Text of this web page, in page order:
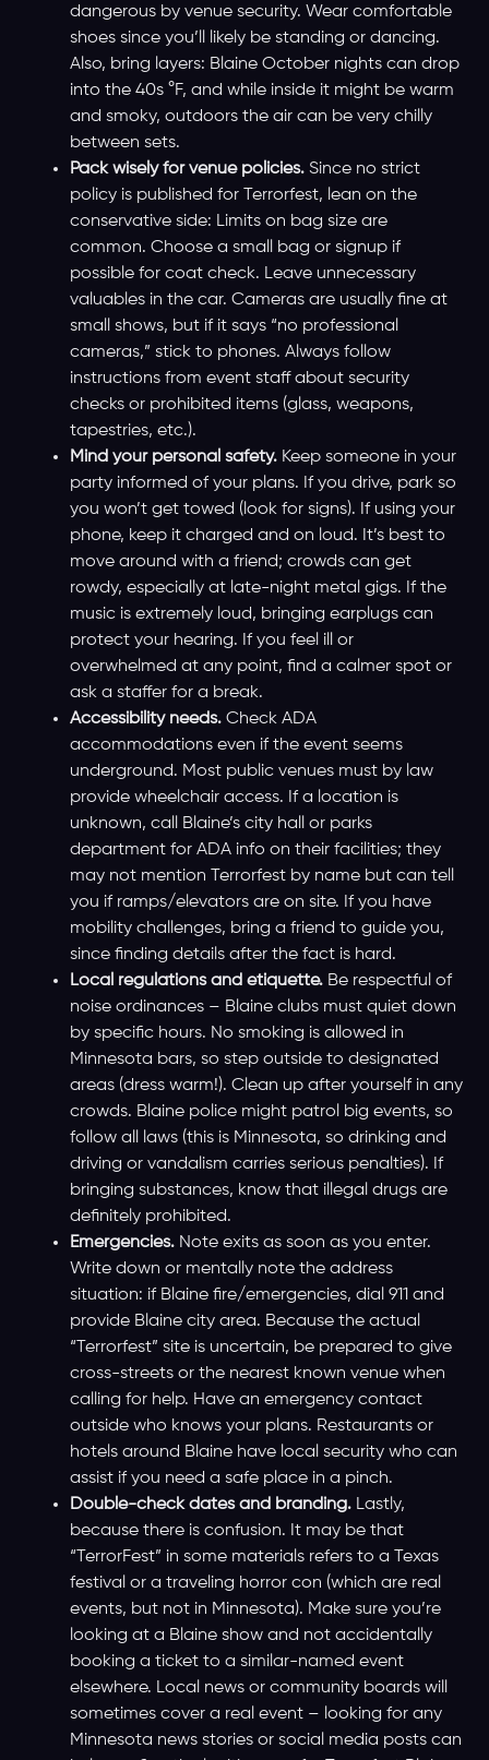
dangerous by venue security. Wear comfortable
shoes since you’ll likely be standing or dancing.
Also, bring layers: Blaine October nights can drop
into the 40s °F, and while inside it might be warm
and smoky, outdoors the air can be very chilly
between sets.
Pack wisely for venue policies. Since no strict
policy is published for Terrorfest, lean on the
conservative side: Limits on bag size are
common. Choose a small bag or signup if
possible for coat check. Leave unnecessary
valuables in the car. Cameras are usually fine at
small shows, but if it says “no professional
cameras,” stick to phones. Always follow
instructions from event staff about security
checks or prohibited items (glass, weapons,
tapestries, etc.).
Mind your personal safety. Keep someone in your
party informed of your plans. If you drive, park so
you won’t get towed (look for signs). If using your
phone, keep it charged and on loud. It’s best to
move around with a friend; crowds can get
rowdy, especially at late-night metal gigs. If the
music is extremely loud, bringing earplugs can
protect your hearing. If you feel ill or
overwhelmed at any point, find a calmer spot or
ask a staffer for a break.
Accessibility needs. Check ADA
accommodations even if the event seems
underground. Most public venues must by law
provide wheelchair access. If a location is
unknown, call Blaine’s city hall or parks
department for ADA info on their facilities; they
may not mention Terrorfest by name but can tell
you if ramps/elevators are on site. If you have
mobility challenges, bring a friend to guide you,
since finding details after the fact is hard.
Local regulations and etiquette. Be respectful of
noise ordinances – Blaine clubs must quiet down
by specific hours. No smoking is allowed in
Minnesota bars, so step outside to designated
areas (dress warm!). Clean up after yourself in any
crowds. Blaine police might patrol big events, so
follow all laws (this is Minnesota, so drinking and
driving or vandalism carries serious penalties). If
bringing substances, know that illegal drugs are
definitely prohibited.
Emergencies. Note exits as soon as you enter.
Write down or mentally note the address
situation: if Blaine fire/emergencies, dial 911 and
provide Blaine city area. Because the actual
“Terrorfest” site is uncertain, be prepared to give
cross-streets or the nearest known venue when
calling for help. Have an emergency contact
outside who knows your plans. Restaurants or
hotels around Blaine have local security who can
assist if you need a safe place in a pinch.
Double-check dates and branding. Lastly,
because there is confusion. It may be that
“TerrorFest” in some materials refers to a Texas
festival or a traveling horror con (which are real
events, but not in Minnesota). Make sure you’re
looking at a Blaine show and not accidentally
booking a ticket to a similar-named event
elsewhere. Local news or community boards will
sometimes cover a real event – looking for any
Minnesota news stories or social media posts can